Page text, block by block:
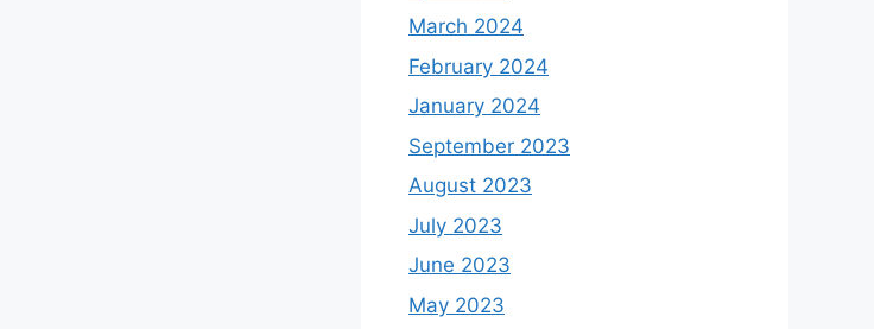
March 2024
February 2024
January 2024
September 2023
August 2023
July 2023
June 2023
May 2023